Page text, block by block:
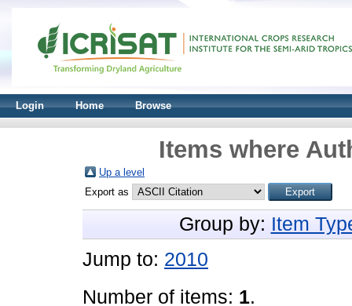
Login Home Browse
Items where
Up a level
Export as
Group by: Item
Jump to: 2010
Number of items: 1.